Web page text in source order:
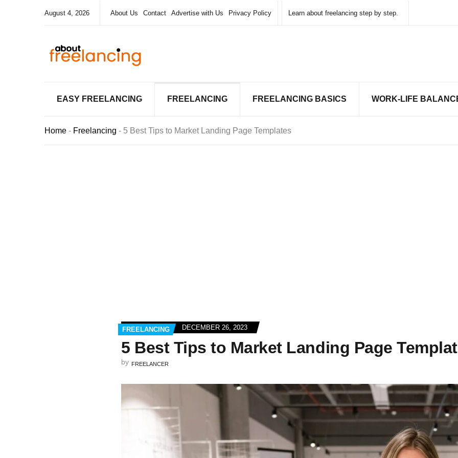
August 4, 2026 About Us Contact Advertise with Us Privacy Policy Learn about freelancing step by step.
EASY FREELANCING FREELANCING FREELANCING BASICS WORK-LIFE
Home - Freelancing - 5 Best Tips to Market Landing Page Templates
FREELANCING DECEMBER 26, 2023
5 Best Tips to Market Landing Page
by FREELANCER